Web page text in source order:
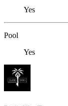
Yes
Pool
Yes